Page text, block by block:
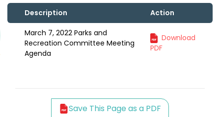
Description Action
March 7, 2022 Parks and
Recreation Committee Meeting
Agenda
Download
PDF
Save This Page as a PDF